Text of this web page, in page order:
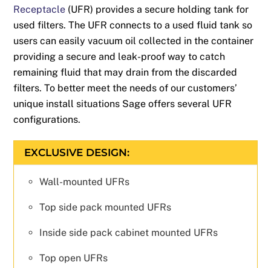
Receptacle (UFR) provides a secure holding tank for
used filters. The UFR connects to a used fluid tank so
users can easily vacuum oil collected in the container
providing a secure and leak-proof way to catch
remaining fluid that may drain from the discarded
filters. To better meet the needs of our customers’
unique install situations Sage offers several UFR
configurations.
EXCLUSIVE DESIGN:
Wall-mounted UFRs
Top side pack mounted UFRs
Inside side pack cabinet mounted UFRs
Top open UFRs